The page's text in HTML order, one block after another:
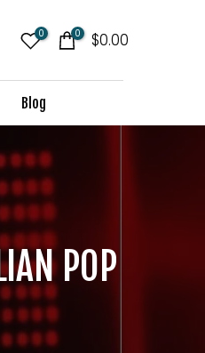
0 0 $0.00
Blog
POP